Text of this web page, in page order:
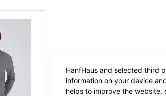
HanfHaus and selected third
information on your device
helps to improve the